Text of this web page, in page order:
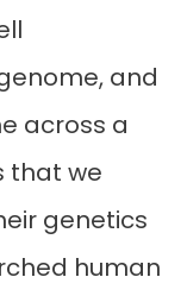
and
across a
that we
genetics
human